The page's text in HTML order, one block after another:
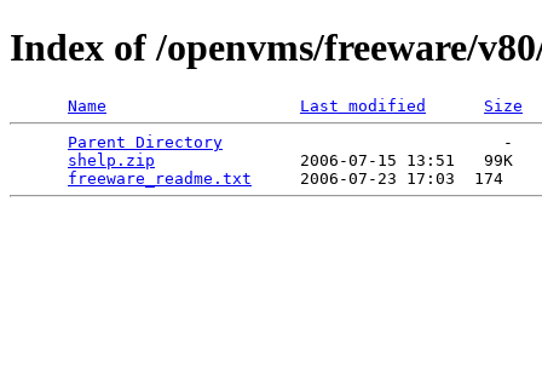
Index of /openvms/freeware/
Name Last modified
Size
Parent Directory
                             -
shelp.zip
               2006-07-15 13:51   99K
freeware_readme.txt